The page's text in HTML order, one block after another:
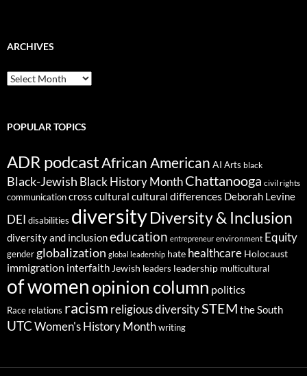
ARCHIVES
ARCHIVES
POPULAR TOPICS
ADR podcastAfrican American AI Arts black
Black-Jewish Black History MonthChattanooga civil rights
communicationcross cultural cultural differences Deborah Levine
DEI disabilities diversityDiversity & Inclusion
diversity and inclusioneducation entrepreneur environment Equity
gender globalization global leadership hate healthcare Holocaust
immigration interfaith Jewish leaders leadership multicultural
of womenopinion column politics
Race relations racism religious diversitySTEM the South
UTC Women's History Month writing